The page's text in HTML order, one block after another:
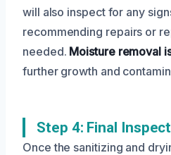
will also inspect for any
recommending repairs or
needed. Moisture removal
further growth and
Step 4: Final
Once the sanitizing and